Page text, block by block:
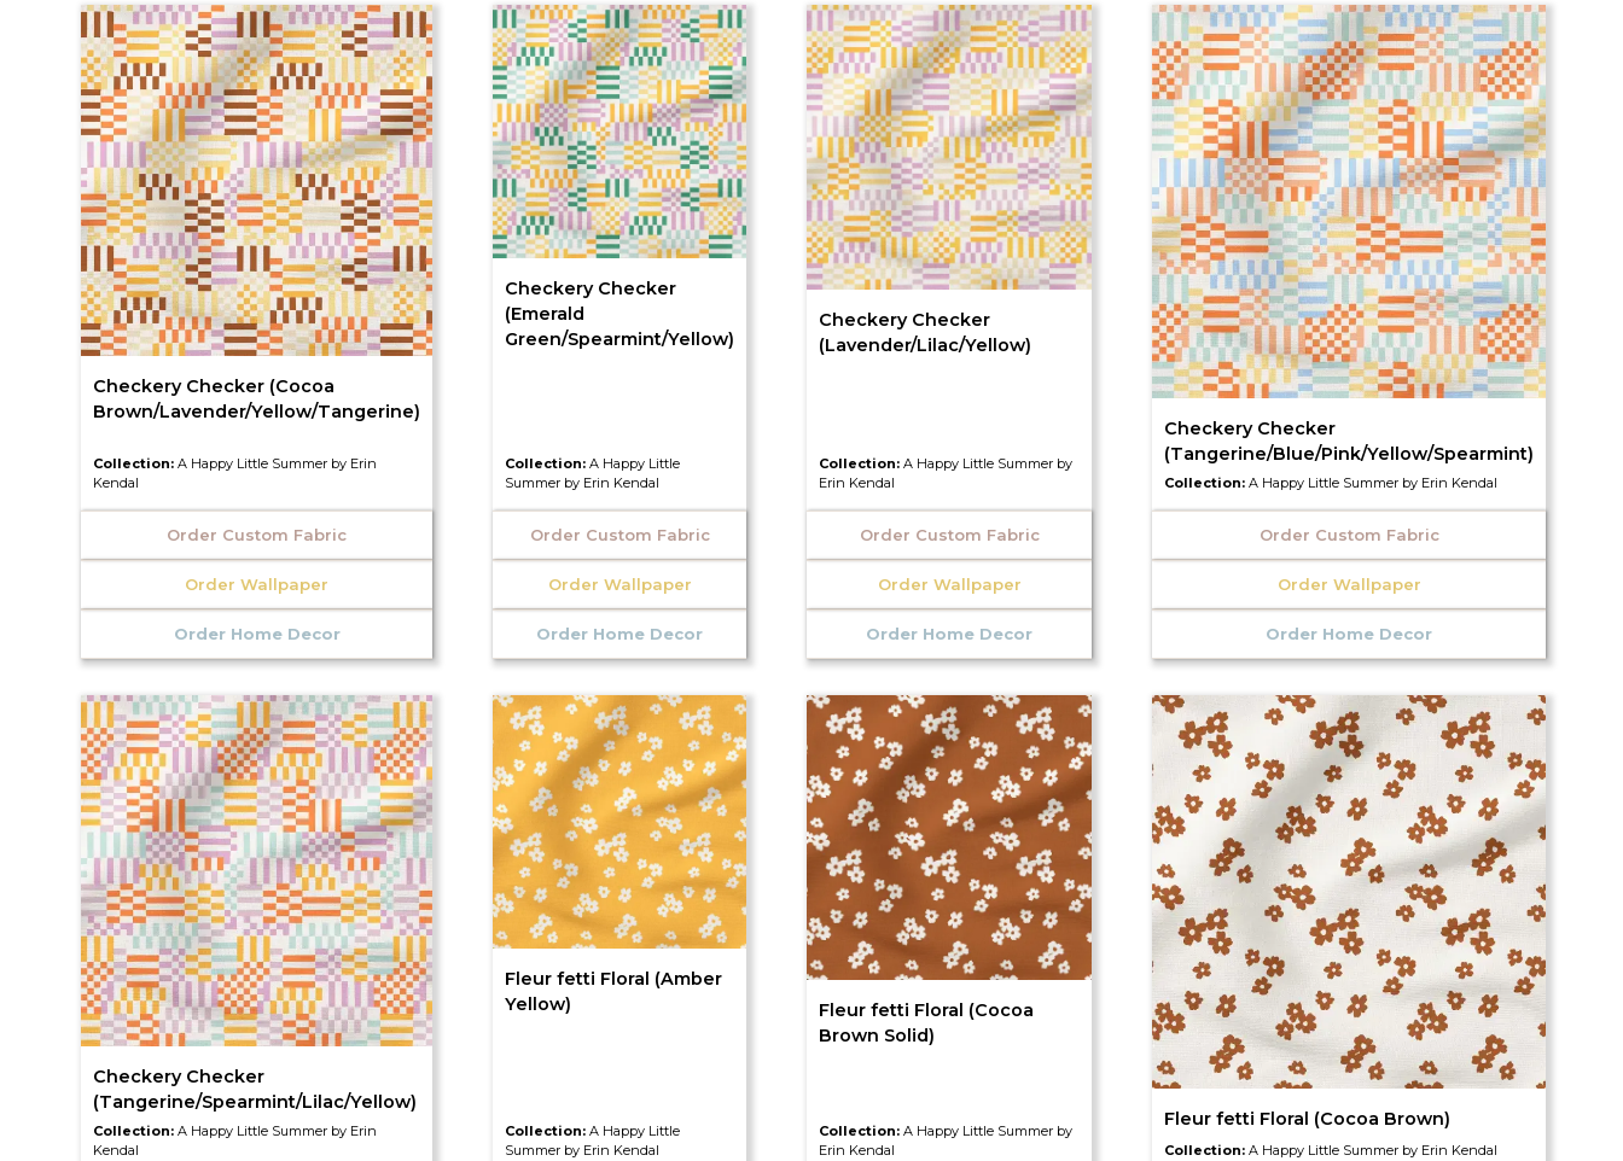
Checkery Checker (Cocoa
Brown/Lavender/Yellow/Tangerine)
Collection:A Happy Little Summer by Erin
Kendal
Order Custom Fabric
Order Wallpaper
Order Home Decor
Checkery Checker
(Emerald
Green/Spearmint/Yellow)
Collection:A Happy Little
Summer by Erin Kendal
Order Custom Fabric
Order Wallpaper
Order Home Decor
Checkery Checker
(Lavender/Lilac/Yellow)
Collection:A Happy Little Summer by
Erin Kendal
Order Custom Fabric
Order Wallpaper
Order Home Decor
Checkery Checker
(Tangerine/Blue/Pink/Yellow/Spearmint)
Collection:A Happy Little Summer by Erin Kendal
Order Custom Fabric
Order Wallpaper
Order Home Decor
Checkery Checker
(Tangerine/Spearmint/Lilac/Yellow)
Collection:A Happy Little Summer by Erin
Kendal
Fleur fetti Floral (Amber
Yellow)
Collection:A Happy Little
Summer by Erin Kendal
Fleur fetti Floral (Cocoa
Brown Solid)
Collection:A Happy Little Summer by
Erin Kendal
Fleur fetti Floral (Cocoa Brown)
Collection:A Happy Little Summer by Erin Kendal